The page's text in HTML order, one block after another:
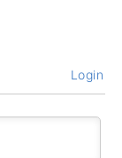
Login